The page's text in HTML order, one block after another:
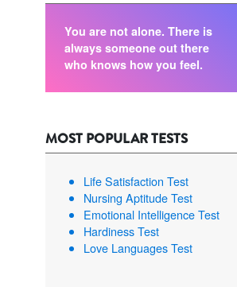
You are not alone. There is
always someone out there
who knows how you feel.
MOST POPULAR TESTS
Life Satisfaction Test
Nursing Aptitude Test
Emotional Intelligence Test
Hardiness Test
Love Languages Test